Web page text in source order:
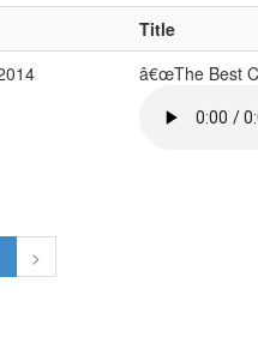
Title
â€œThe Best
>